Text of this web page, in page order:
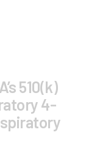
510(k)
4-